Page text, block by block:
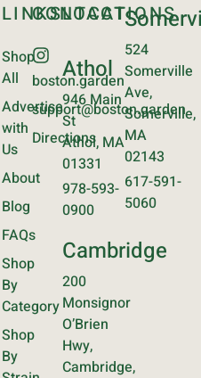
LINKS
Shop
All
Advertise
with
Us
About
Blog
FAQs
Shop
By
Category
Shop
By
CONTACT
boston.garden
support@boston.garden
Directions
LOCATIONS
Athol
946 Main
St
Athol, MA
01331
978-593-
0900
Cambridge
200
Monsignor
O’Brien
Hwy,
Cambridge,
524
Somerville
Ave,
Somerville,
MA
02143
617-591-
5060